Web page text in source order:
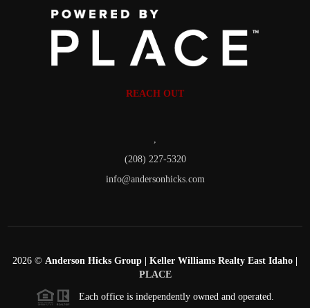
REACH OUT
(208) 227-5320
info@andersonhicks.com
2026 © Anderson Hicks Group | Keller Williams Realty East Idaho |
PLACE
Each office is independently owned and operated.